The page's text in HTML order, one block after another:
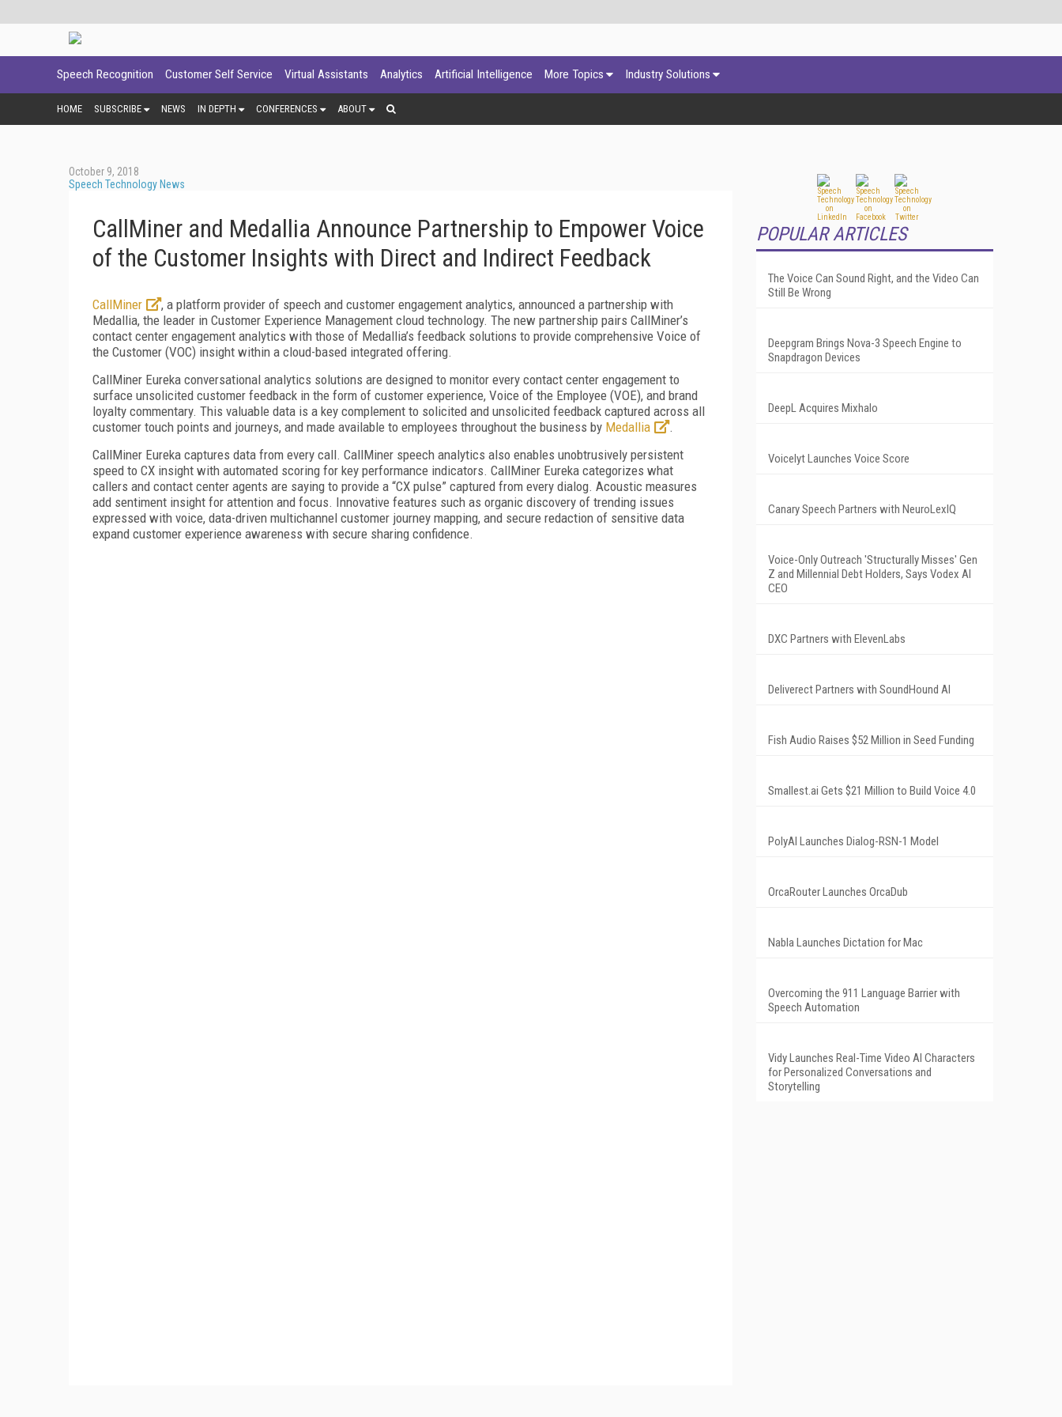
Speech Recognition Customer Self Service Virtual Assistants Analytics Artificial Intelligence More Topics Industry Solutions
HOME SUBSCRIBE NEWS IN DEPTH CONFERENCES ABOUT
October 9, 2018
Speech Technology News
CallMiner and Medallia Announce Partnership to Empower Voice
of the Customer Insights with Direct and Indirect Feedback
CallMiner
, a platform provider of speech and customer engagement analytics, announced a partnership with
Medallia, the leader in Customer Experience Management cloud technology. The new partnership pairs CallMiner’s
contact center engagement analytics with those of Medallia’s feedback solutions to provide comprehensive Voice of
the Customer (VOC) insight within a cloud-based integrated offering.
CallMiner Eureka conversational analytics solutions are designed to monitor every contact center engagement to
surface unsolicited customer feedback in the form of customer experience, Voice of the Employee (VOE), and brand
loyalty commentary. This valuable data is a key complement to solicited and unsolicited feedback captured across all
customer touch points and journeys, and made available to employees throughout the business by Medallia
.
CallMiner Eureka captures data from every call. CallMiner speech analytics also enables unobtrusively persistent
speed to CX insight with automated scoring for key performance indicators. CallMiner Eureka categorizes what
callers and contact center agents are saying to provide a “CX pulse” captured from every dialog. Acoustic measures
add sentiment insight for attention and focus. Innovative features such as organic discovery of trending issues
expressed with voice, data-driven multichannel customer journey mapping, and secure redaction of sensitive data
expand customer experience awareness with secure sharing confidence.
POPULAR ARTICLES
The Voice Can Sound Right, and the Video Can
Still Be Wrong
Deepgram Brings Nova-3 Speech Engine to
Snapdragon Devices
DeepL Acquires Mixhalo
Voicelyt Launches Voice Score
Canary Speech Partners with NeuroLexIQ
Voice-Only Outreach 'Structurally Misses' Gen
Z and Millennial Debt Holders, Says Vodex AI
CEO
DXC Partners with ElevenLabs
Deliverect Partners with SoundHound AI
Fish Audio Raises $52 Million in Seed Funding
Smallest.ai Gets $21 Million to Build Voice 4.0
PolyAI Launches Dialog-RSN-1 Model
OrcaRouter Launches OrcaDub
Nabla Launches Dictation for Mac
Overcoming the 911 Language Barrier with
Speech Automation
Vidy Launches Real-Time Video AI Characters
for Personalized Conversations and
Storytelling